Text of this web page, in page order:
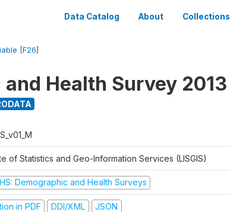
Data Catalog About Collections
[F26]
Health Survey 2013
of Statistics and Geo-Information Services (LISGIS)
Demographic and Health Surveys
in PDF DDI/XML JSON